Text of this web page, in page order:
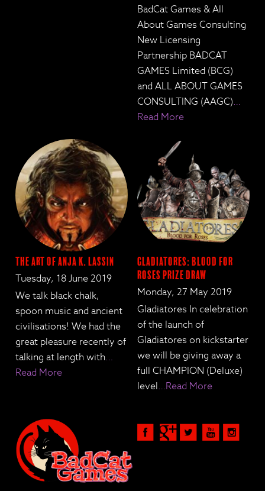
BadCat Games & All
About Games Consulting
New Licensing
Partnership BADCAT
GAMES Limited (BCG)
and ALL ABOUT GAMES
CONSULTING (AAGC)…
Read More
The Art of Anja K. Lassin
Tuesday, 18 June 2019
We talk black chalk,
spoon music and ancient
civilisations! We had the
great pleasure recently of
talking at length with…
Read More
Gladiatores: Blood for
Roses Prize Draw
Monday, 27 May 2019
Gladiatores In celebration
of the launch of
Gladiatores on kickstarter
we will be giving away a
full CHAMPION (Deluxe)
level…Read More